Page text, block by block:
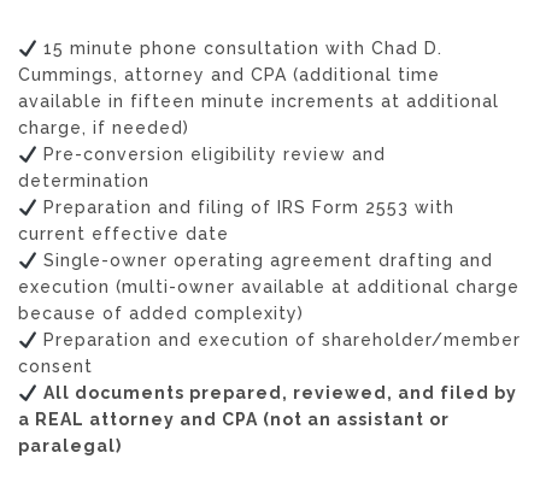
15 minute phone consultation with Chad D.
Cummings, attorney and CPA (additional time
available in fifteen minute increments at additional
charge, if needed)
Pre-conversion eligibility review and
determination
Preparation and filing of IRS Form 2553 with
current effective date
Single-owner operating agreement drafting and
execution (multi-owner available at additional charge
because of added complexity)
Preparation and execution of shareholder/member
consent
All documents prepared, reviewed, and filed by
a REAL attorney and CPA (not an assistant or
paralegal)